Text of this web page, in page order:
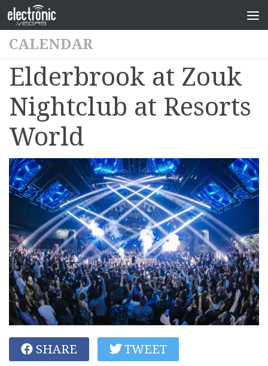
CALENDAR
Elderbrook at Zouk
Nightclub at Resorts
World
SHARE TWEET